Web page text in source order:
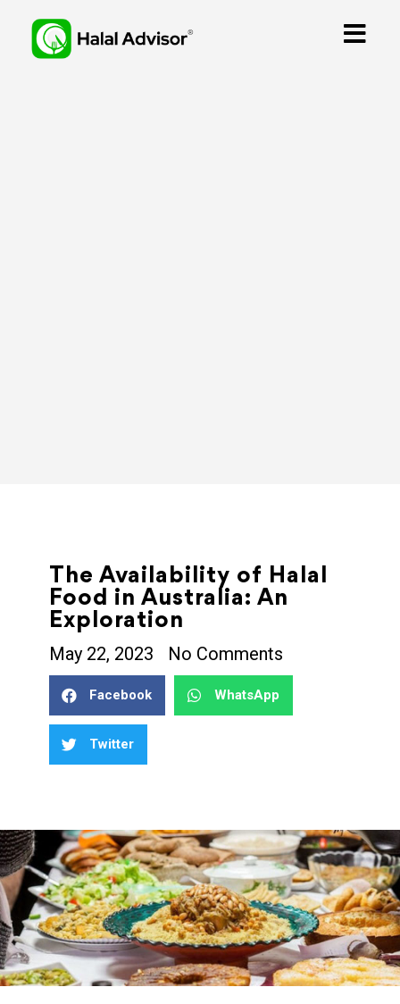
The Availability of Halal
Food in Australia: An
Exploration
May 22, 2023 No Comments
Facebook WhatsApp
Twitter